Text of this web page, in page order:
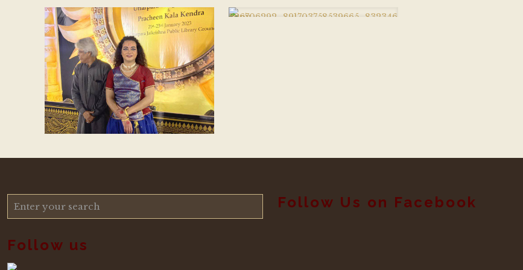
Follow us
Follow Us on Facebook